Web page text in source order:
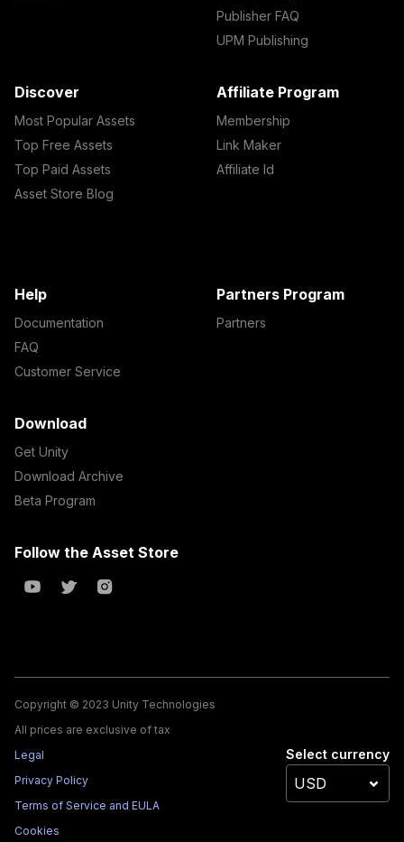
Publisher FAQ
UPM Publishing
Discover
Most Popular Assets
Top Free Assets
Top Paid Assets
Asset Store Blog
Affiliate Program
Membership
Link Maker
Affiliate Id
Help
Documentation
FAQ
Customer Service
Partners Program
Partners
Download
Get Unity
Download Archive
Beta Program
Follow the Asset Store
Copyright © 2023 Unity Technologies
All prices are exclusive of tax
Legal
Privacy Policy
Terms of Service and EULA
Cookies
Select currency